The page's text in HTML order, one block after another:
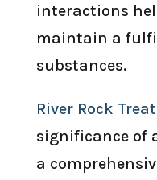
interactions
maintain a
substances.
River Rock
significance of
a